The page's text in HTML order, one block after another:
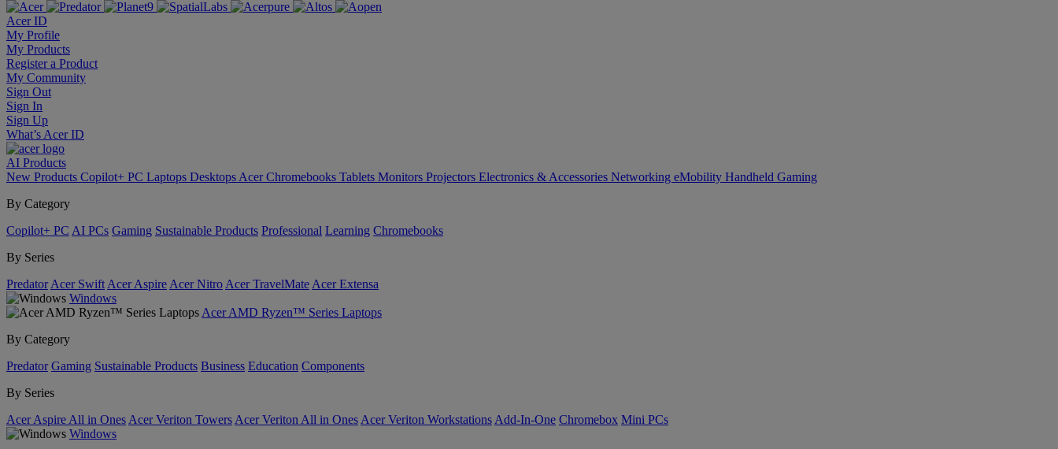
Acer ID
My Profile
My Products
Register a Product
My Community
Sign Out
Sign In
Sign Up
What’s Acer ID
AI Products
New Products Copilot+ PC Laptops Desktops Acer Chromebooks Tablets Monitors Projectors Electronics & Accessories Networking eMobility Handheld Gaming
By Category
Copilot+ PC AI PCs Gaming Sustainable Products Professional Learning Chromebooks
By Series
Predator Acer Swift Acer Aspire Acer Nitro Acer TravelMate Acer Extensa
Windows
Acer AMD Ryzen™ Series Laptops
By Category
Predator Gaming Sustainable Products Business Education Components
By Series
Acer Aspire All in Ones Acer Veriton Towers Acer Veriton All in Ones Acer Veriton Workstations Add-In-One Chromebox Mini PCs
Windows